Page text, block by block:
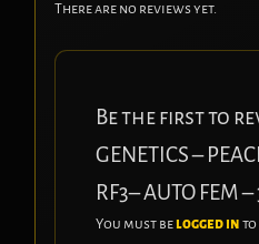
There are no reviews yet.
Be the first to
GENETICS –
RF3– AUTO FEM –
You must belogged in to